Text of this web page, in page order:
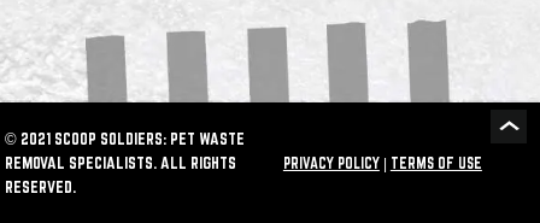
© 2021 SCOOP SOLDIERS: PET WASTE
REMOVAL SPECIALISTS. ALL RIGHTS
RESERVED.
PRIVACY POLICY| TERMS OF USE